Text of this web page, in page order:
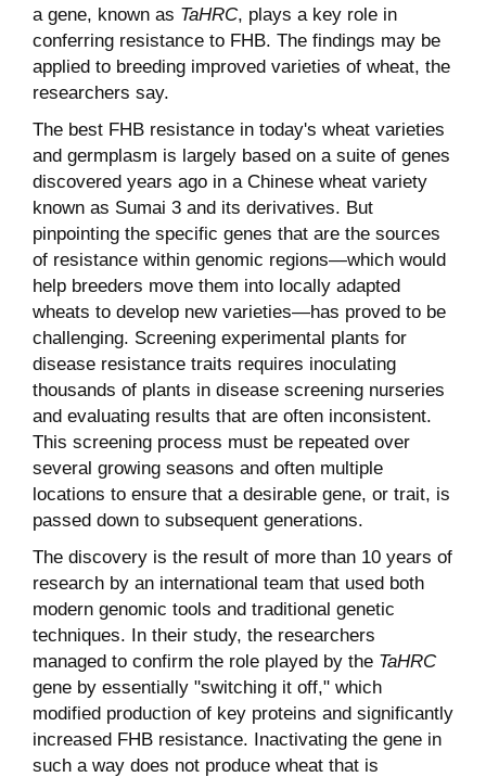
a gene, known as TaHRC, plays a key role in
conferring resistance to FHB. The findings may be
applied to breeding improved varieties of wheat, the
researchers say.
The best FHB resistance in today's wheat varieties
and germplasm is largely based on a suite of genes
discovered years ago in a Chinese wheat variety
known as Sumai 3 and its derivatives. But
pinpointing the specific genes that are the sources
of resistance within genomic regions—which would
help breeders move them into locally adapted
wheats to develop new varieties—has proved to be
challenging. Screening experimental plants for
disease resistance traits requires inoculating
thousands of plants in disease screening nurseries
and evaluating results that are often inconsistent.
This screening process must be repeated over
several growing seasons and often multiple
locations to ensure that a desirable gene, or trait, is
passed down to subsequent generations.
The discovery is the result of more than 10 years of
research by an international team that used both
modern genomic tools and traditional genetic
techniques. In their study, the researchers
managed to confirm the role played by the TaHRC
gene by essentially "switching it off," which
modified production of key proteins and significantly
increased FHB resistance. Inactivating the gene in
such a way does not produce wheat that is